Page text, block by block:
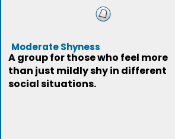
Moderate Shyness
A group for those who feel more
than just mildly shy in different
social situations.